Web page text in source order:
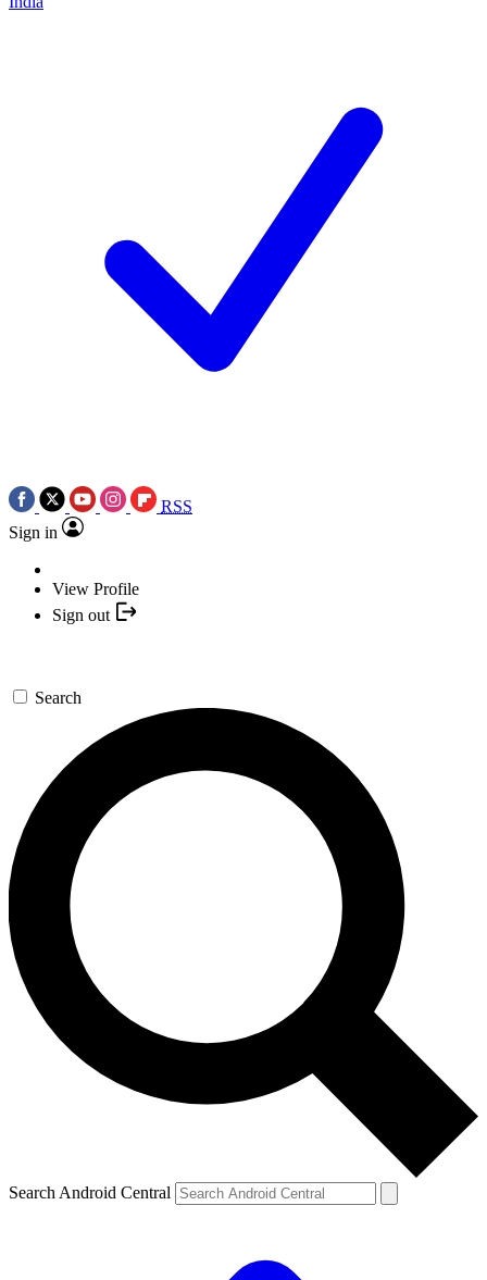
RSS
Sign in
View Profile
Sign out
Search
Search Android Central